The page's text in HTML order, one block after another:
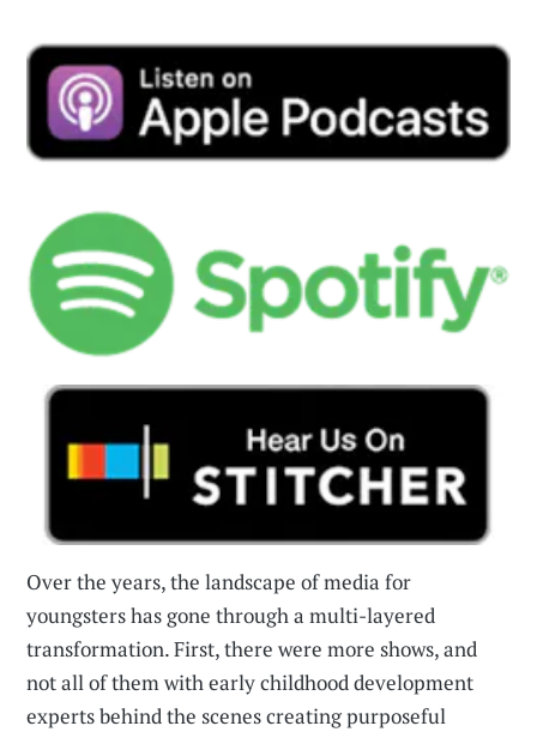
Over the years, the landscape of media for
youngsters has gone through a multi-layered
transformation. First, there were more shows, and
not all of them with early childhood development
experts behind the scenes creating purposeful